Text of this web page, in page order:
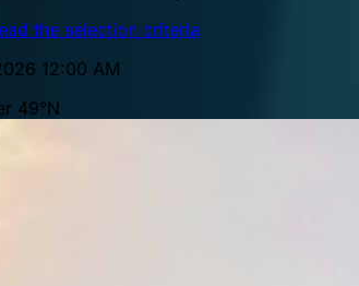
the selection criteria
12:00 AM
49°N